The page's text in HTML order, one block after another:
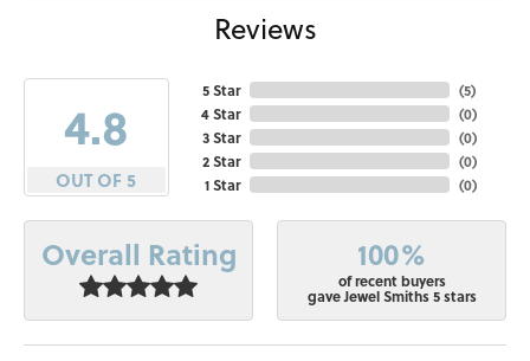
Reviews
4.8
OUT OF 5
5 Star
4 Star
3 Star
2 Star
1 Star
(5)
(0)
(0)
(0)
(0)
Overall Rating 100%
of recent buyers
gave Jewel Smiths 5 stars